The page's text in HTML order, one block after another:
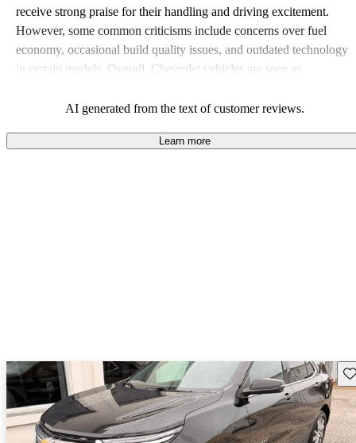
receive strong praise for their handling and driving excitement.
However, some common criticisms include concerns over fuel
economy, occasional build quality issues, and outdated technology
in certain models. Overall, Chevrolet vehicles are seen as
AI generated from the text of customer reviews.
Learn more